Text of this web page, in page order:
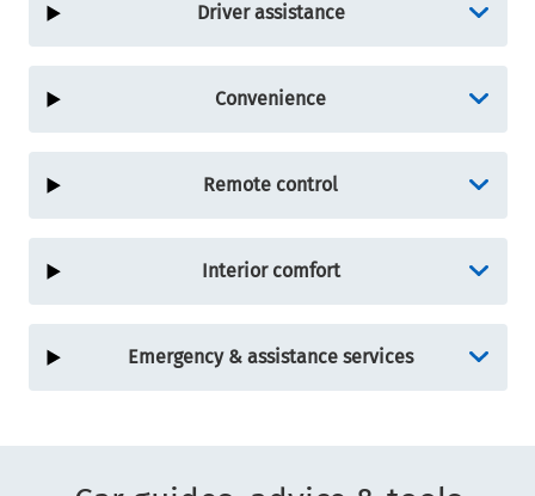
Driver assistance
Convenience
Remote control
Interior comfort
Emergency & assistance services